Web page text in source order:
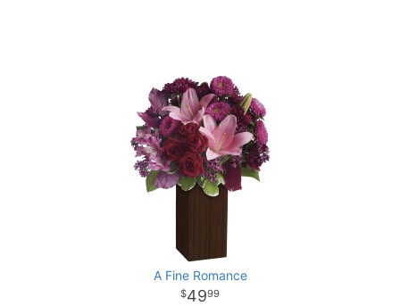
A Fine Romance
4999